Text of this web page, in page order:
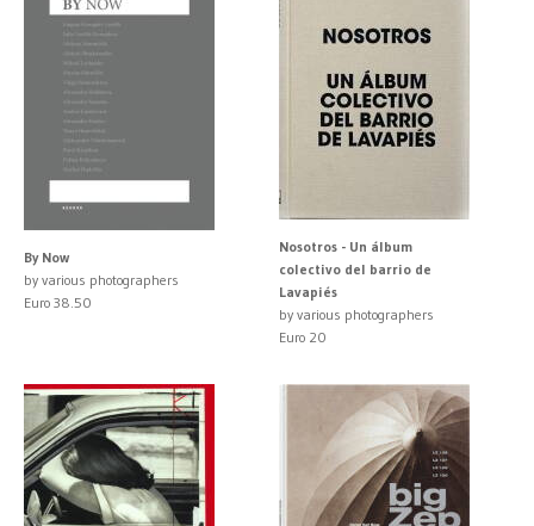
By Now
by various photographers
Euro 38.50
Nosotros - Un álbum
colectivo del barrio de
Lavapiés
by various photographers
Euro 20